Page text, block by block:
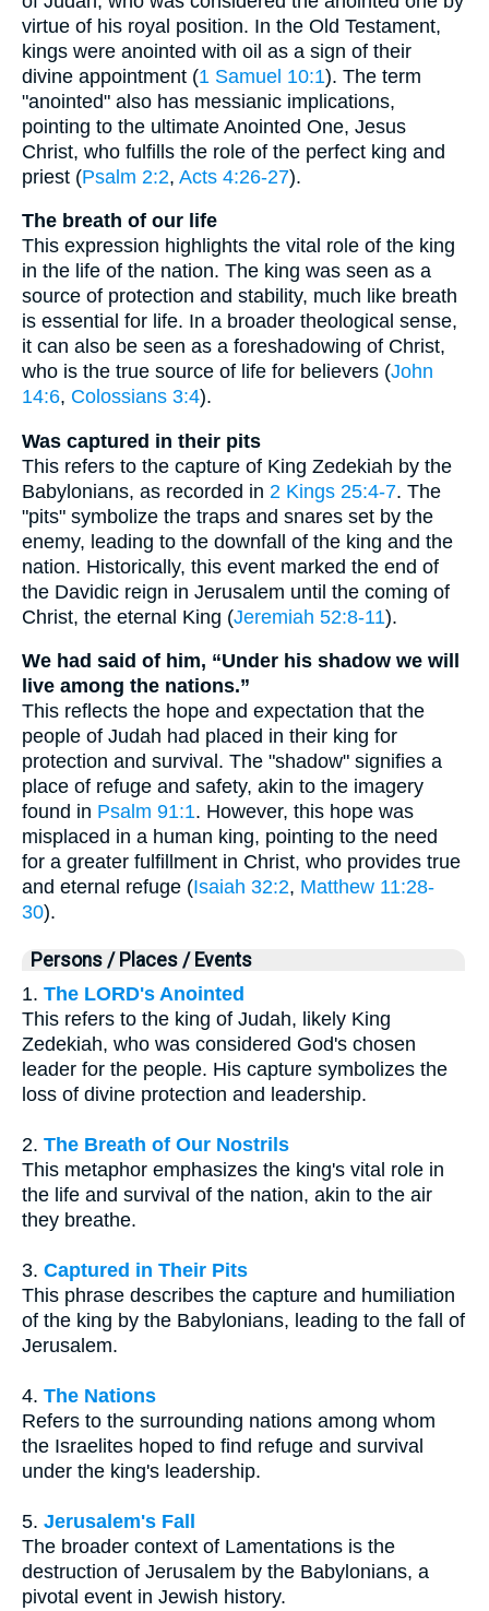
virtue of his royal position. In the Old Testament,
kings were anointed with oil as a sign of their
divine appointment (1 Samuel 10:1). The term
"anointed" also has messianic implications,
pointing to the ultimate Anointed One, Jesus
Christ, who fulfills the role of the perfect king and
priest (Psalm 2:2, Acts 4:26-27).
The breath of our life
This expression highlights the vital role of the king
in the life of the nation. The king was seen as a
source of protection and stability, much like breath
is essential for life. In a broader theological sense,
it can also be seen as a foreshadowing of Christ,
who is the true source of life for believers (John
14:6, Colossians 3:4).
Was captured in their pits
This refers to the capture of King Zedekiah by the
Babylonians, as recorded in 2 Kings 25:4-7. The
"pits" symbolize the traps and snares set by the
enemy, leading to the downfall of the king and the
nation. Historically, this event marked the end of
the Davidic reign in Jerusalem until the coming of
Christ, the eternal King (Jeremiah 52:8-11).
We had said of him, “Under his shadow we will
live among the nations.”
This reflects the hope and expectation that the
people of Judah had placed in their king for
protection and survival. The "shadow" signifies a
place of refuge and safety, akin to the imagery
found in Psalm 91:1. However, this hope was
misplaced in a human king, pointing to the need
for a greater fulfillment in Christ, who provides true
and eternal refuge (Isaiah 32:2, Matthew 11:28-
30).
Persons / Places / Events
1. The LORD's Anointed
This refers to the king of Judah, likely King
Zedekiah, who was considered God's chosen
leader for the people. His capture symbolizes the
loss of divine protection and leadership.
2. The Breath of Our Nostrils
This metaphor emphasizes the king's vital role in
the life and survival of the nation, akin to the air
they breathe.
3. Captured in Their Pits
This phrase describes the capture and humiliation
of the king by the Babylonians, leading to the fall of
Jerusalem.
4. The Nations
Refers to the surrounding nations among whom
the Israelites hoped to find refuge and survival
under the king's leadership.
5. Jerusalem's Fall
The broader context of Lamentations is the
destruction of Jerusalem by the Babylonians, a
pivotal event in Jewish history.